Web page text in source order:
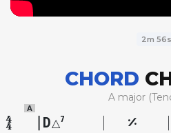
2m 56s
CHORD
A major
A
D△7